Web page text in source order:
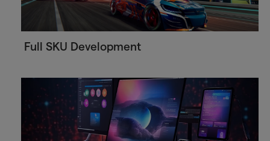
Full SKU Development